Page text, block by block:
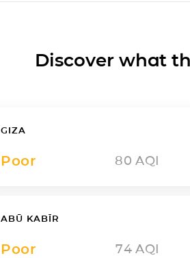
Discover what
GIZA
Poor 80 AQI
ABŪ KABĪR
Poor 74 AQI